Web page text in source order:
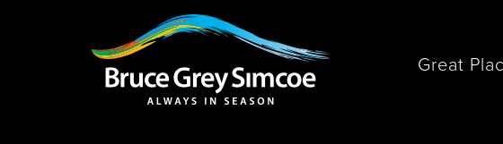
Bruce Grey Simcoe
Great